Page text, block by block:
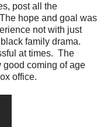
post all the
hope and goal was
not with just
family drama.
at times. The
good coming of age
office.